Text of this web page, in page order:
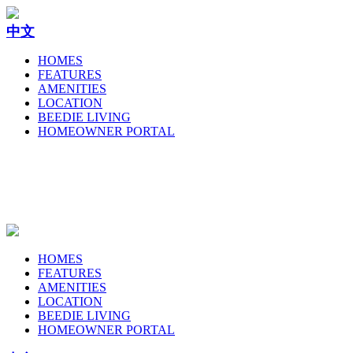
中文
HOMES
FEATURES
AMENITIES
LOCATION
BEEDIE LIVING
HOMEOWNER PORTAL
HOMES
FEATURES
AMENITIES
LOCATION
BEEDIE LIVING
HOMEOWNER PORTAL